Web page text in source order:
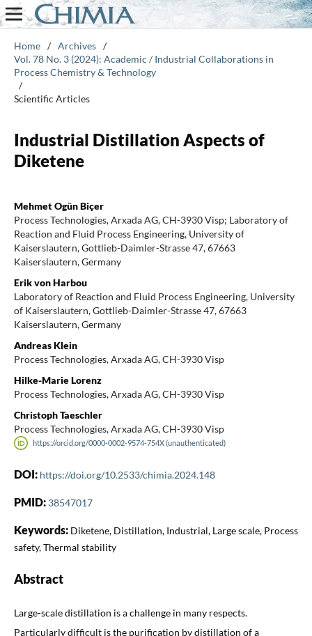
Home / Archives /
Vol. 78 No. 3 (2024): Academic / Industrial Collaborations in
Process Chemistry & Technology
/
Scientific Articles
Industrial Distillation Aspects of
Diketene
Mehmet Ogün Biçer
Process Technologies, Arxada AG, CH-3930 Visp; Laboratory of
Reaction and Fluid Process Engineering, University of
Kaiserslautern, Gottlieb-Daimler-Strasse 47, 67663
Kaiserslautern, Germany
Erik von Harbou
Laboratory of Reaction and Fluid Process Engineering, University
of Kaiserslautern, Gottlieb-Daimler-Strasse 47, 67663
Kaiserslautern, Germany
Andreas Klein
Process Technologies, Arxada AG, CH-3930 Visp
Hilke-Marie Lorenz
Process Technologies, Arxada AG, CH-3930 Visp
Christoph Taeschler
Process Technologies, Arxada AG, CH-3930 Visp
https://orcid.org/0000-0002-9574-754X (unauthenticated)
DOI: https://doi.org/10.2533/chimia.2024.148
PMID: 38547017
Keywords: Diketene, Distillation, Industrial, Large scale, Process
safety, Thermal stability
Abstract
Large-scale distillation is a challenge in many respects.
Particularly difficult is the purification by distillation of a